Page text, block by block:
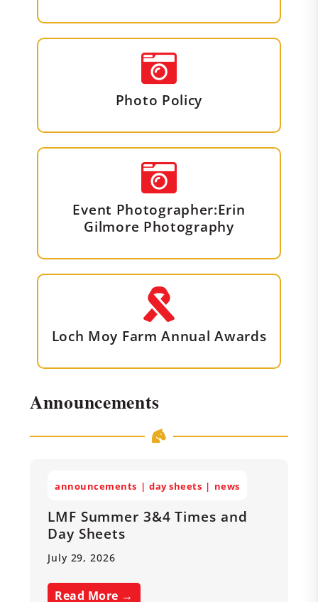
Photo Policy
Event Photographer:Erin
Gilmore Photography
Loch Moy Farm Annual Awards
Announcements
announcements day sheets news
LMF Summer 3&4 Times and
Day Sheets
July 29, 2026
Read More →